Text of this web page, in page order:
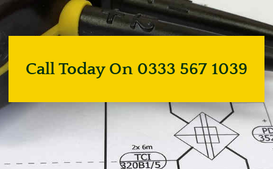
Call Today On 0333 567 1039